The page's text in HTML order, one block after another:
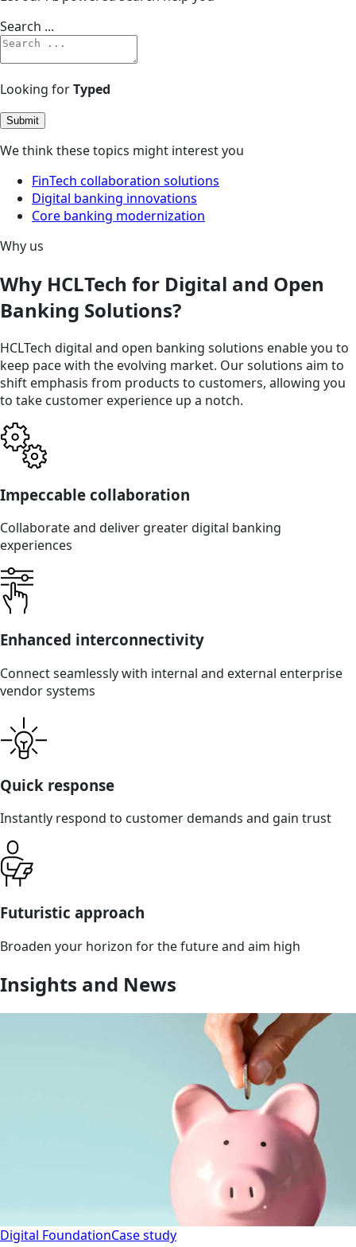
Search ...
Looking forTyped
Submit
We think these topics might interest you
FinTech collaboration solutions
Digital banking innovations
Core banking modernization
Why us
Why HCLTech for Digital and Open
Banking Solutions?
HCLTech digital and open banking solutions enable you to
keep pace with the evolving market. Our solutions aim to
shift emphasis from products to customers, allowing you
to take customer experience up a notch.
Impeccable collaboration
Collaborate and deliver greater digital banking
experiences
Enhanced interconnectivity
Connect seamlessly with internal and external enterprise
vendor systems
Quick response
Instantly respond to customer demands and gain trust
Futuristic approach
Broaden your horizon for the future and aim high
Insights and News
Digital FoundationCase study